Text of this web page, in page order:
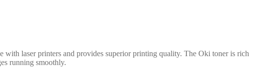
laser printers and provides superior printing quality. The Oki toner is rich
running smoothly.